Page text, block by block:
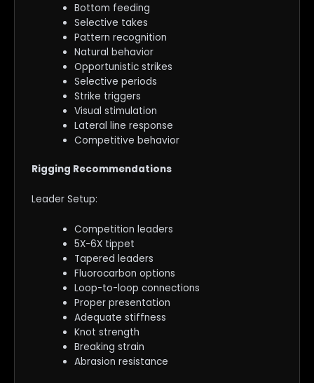
Bottom feeding
Selective takes
Pattern recognition
Natural behavior
Opportunistic strikes
Selective periods
Strike triggers
Visual stimulation
Lateral line response
Competitive behavior
Rigging Recommendations
Leader Setup:
Competition leaders
5X-6X tippet
Tapered leaders
Fluorocarbon options
Loop-to-loop connections
Proper presentation
Adequate stiffness
Knot strength
Breaking strain
Abrasion resistance